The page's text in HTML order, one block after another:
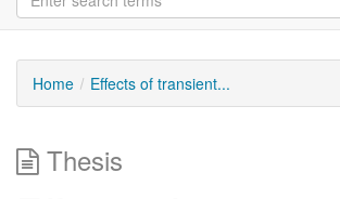
Home Effects of transient...
Thesis